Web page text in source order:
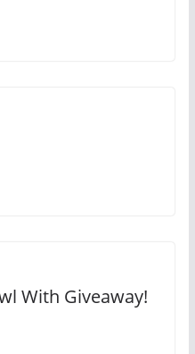
With Giveaway!